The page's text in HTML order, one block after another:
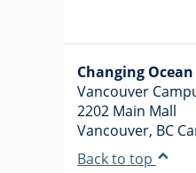
Changing Ocean
Vancouver
2202 Main Mall
Vancouver, BC
Back to top